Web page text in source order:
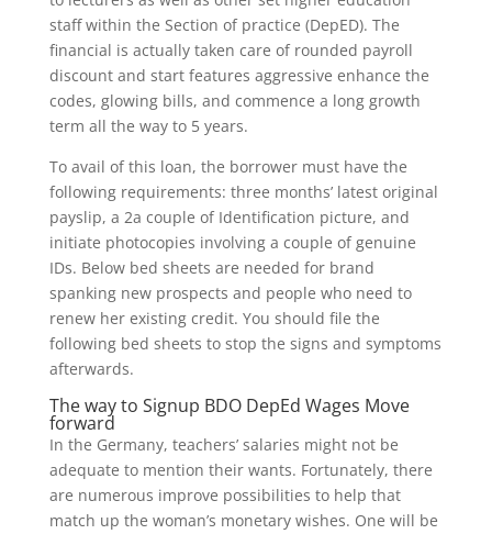
staff within the Section of practice (DepED). The
financial is actually taken care of rounded payroll
discount and start features aggressive enhance the
codes, glowing bills, and commence a long growth
term all the way to 5 years.
To avail of this loan, the borrower must have the
following requirements: three months’ latest original
payslip, a 2a couple of Identification picture, and
initiate photocopies involving a couple of genuine
IDs. Below bed sheets are needed for brand
spanking new prospects and people who need to
renew her existing credit. You should file the
following bed sheets to stop the signs and symptoms
afterwards.
The way to Signup BDO DepEd Wages Move
forward
In the Germany, teachers’ salaries might not be
adequate to mention their wants. Fortunately, there
are numerous improve possibilities to help that
match up the woman’s monetary wishes. One will be